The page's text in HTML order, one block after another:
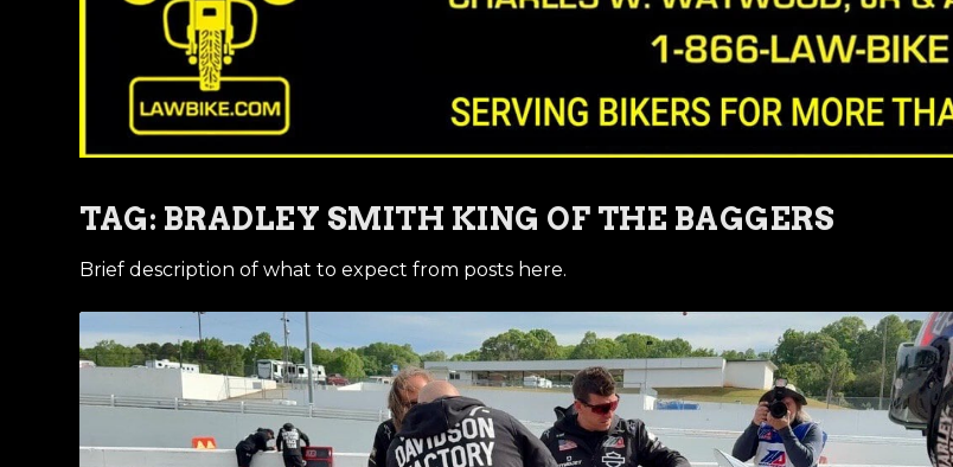
TAG: BRADLEY SMITH KING OF THE BAGGERS
Brief description of what to expect from posts here.